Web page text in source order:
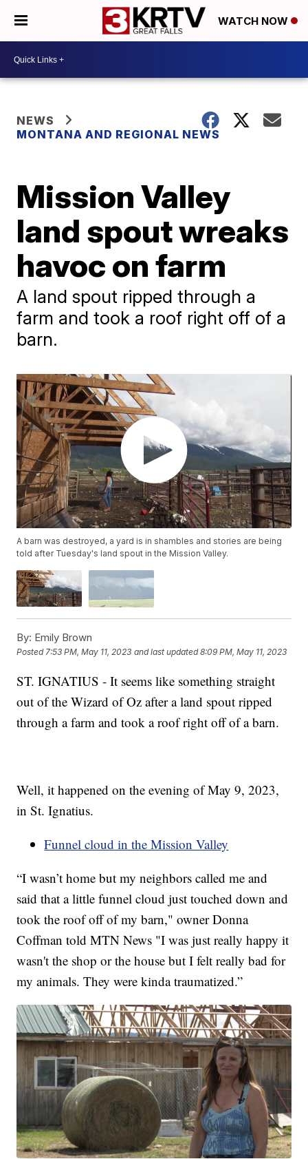
WATCH NOW
NEWS
MONTANA AND REGIONAL NEWS
Mission Valley
land spout wreaks
havoc on farm
A land spout ripped through a
farm and took a roof right off of a
barn.
A barn was destroyed, a yard is in shambles and stories are being
told after Tuesday's land spout in the Mission Valley.
By: Emily Brown
Posted7:53 PM, May 11, 2023 and last updated 8:09 PM, May 11, 2023
ST. IGNATIUS - It seems like something straight
out of the Wizard of Oz after a land spout ripped
through a farm and took a roof right off of a barn.
Well, it happened on the evening of May 9, 2023,
in St. Ignatius.
Funnel cloud in the Mission Valley
“I wasn’t home but my neighbors called me and
said that a little funnel cloud just touched down and
took the roof off of my barn," owner Donna
Coffman told MTN News "I was just really happy it
wasn't the shop or the house but I felt really bad for
my animals. They were kinda traumatized.”